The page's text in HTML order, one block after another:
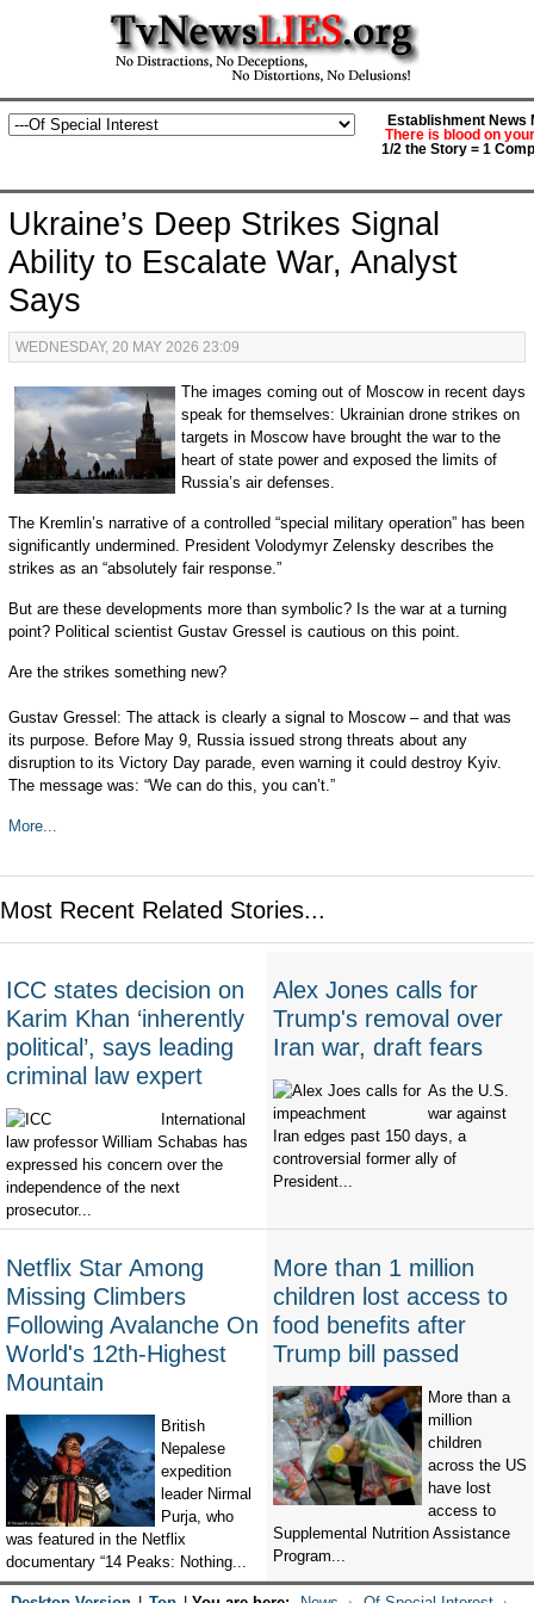
Establishment News
There is blood on
1/2 the Story = 1
Ukraine’s Deep Strikes Signal
Ability to Escalate War, Analyst
Says
WEDNESDAY, 20 MAY 2026 23:09
The images coming out of Moscow in recent days
speak for themselves: Ukrainian drone strikes on
targets in Moscow have brought the war to the
heart of state power and exposed the limits of
Russia’s air defenses.
The Kremlin’s narrative of a controlled “special military operation” has been
significantly undermined. President Volodymyr Zelensky describes the
strikes as an “absolutely fair response.”
But are these developments more than symbolic? Is the war at a turning
point? Political scientist Gustav Gressel is cautious on this point.
Are the strikes something new?
Gustav Gressel: The attack is clearly a signal to Moscow – and that was
its purpose. Before May 9, Russia issued strong threats about any
disruption to its Victory Day parade, even warning it could destroy Kyiv.
The message was: “We can do this, you can’t.”
More...
Most Recent Related Stories...
ICC states decision on
Karim Khan ‘inherently
political’, says leading
criminal law expert
International
law professor William Schabas has
expressed his concern over the
independence of the next
prosecutor...
Alex Jones calls for
Trump's removal over
Iran war, draft fears
As the U.S.
war against
Iran edges past 150 days, a
controversial former ally of
President...
Netflix Star Among
Missing Climbers
Following Avalanche On
World's 12th-Highest
Mountain
British
Nepalese
expedition
leader Nirmal
Purja, who
was featured in the Netflix
documentary “14 Peaks: Nothing...
More than 1 million
children lost access to
food benefits after
Trump bill passed
More than a
million
children
across the US
have lost
access to
Supplemental Nutrition Assistance
Program...